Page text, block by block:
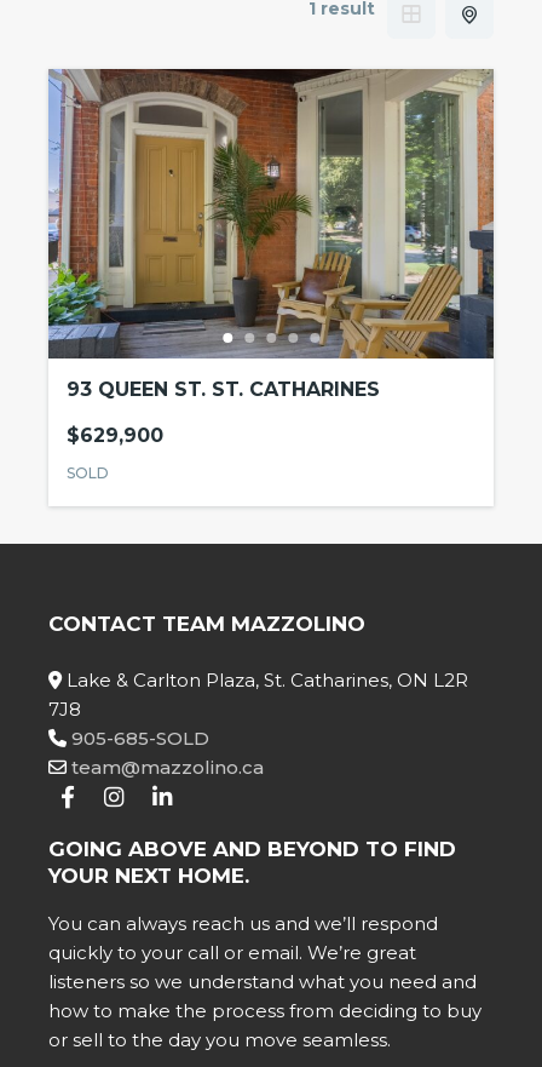
1 result
93 QUEEN ST. ST. CATHARINES
$629,900
SOLD
CONTACT TEAM MAZZOLINO
Lake & Carlton Plaza, St. Catharines, ON L2R
7J8
905-685-SOLD
team@mazzolino.ca
GOING ABOVE AND BEYOND TO FIND
YOUR NEXT HOME.
You can always reach us and we’ll respond
quickly to your call or email. We’re great
listeners so we understand what you need and
how to make the process from deciding to buy
or sell to the day you move seamless.